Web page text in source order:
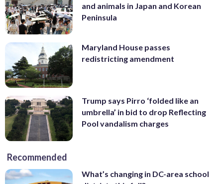
and animals in Japan and Korean
Peninsula
Maryland House passes
redistricting amendment
Trump says Pirro ‘folded like an
umbrella’ in bid to drop Reflecting
Pool vandalism charges
Recommended
What’s changing in DC-area school